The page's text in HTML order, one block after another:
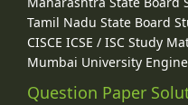
Tamil Nadu State Board
CISCE ICSE / ISC Study
Mumbai University
Question Paper